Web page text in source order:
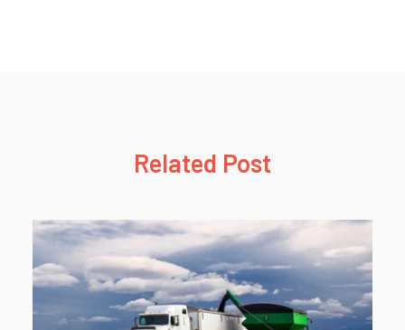
Related Post